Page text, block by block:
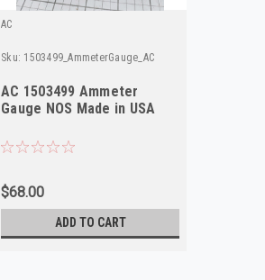
AC
Sku: 1503499_AmmeterGauge_AC
AC 1503499 Ammeter
Gauge NOS Made in USA
$68.00
ADD TO CART